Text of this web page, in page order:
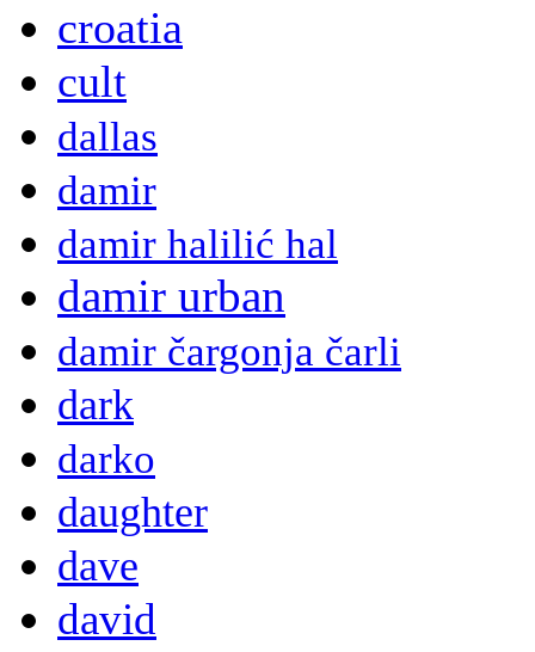
croatia
cult
dallas
damir
damir halilić hal
damir urban
damir čargonja čarli
dark
darko
daughter
dave
david